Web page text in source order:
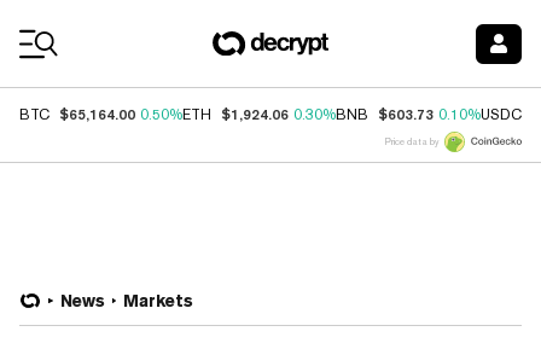
BTC $65,164.00 0.50%ETH $1,924.06 0.30%BNB $603.73 0.10%USDC
Price data by
News Markets